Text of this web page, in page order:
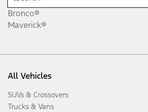
Bronco®
Maverick®
All Vehicles
SUVs & Crossovers
Trucks & Vans